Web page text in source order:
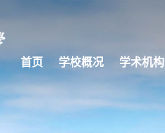
首页 学校概况 学术机构